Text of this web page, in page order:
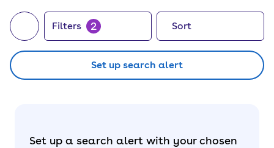
Filters 2 Sort
Set up search alert
Set up a search alert with your chosen